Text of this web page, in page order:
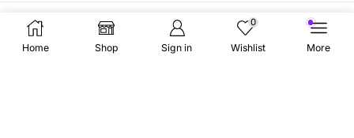
Home Shop Sign in
0
Wishlist More
PAYMENT OPTIONS